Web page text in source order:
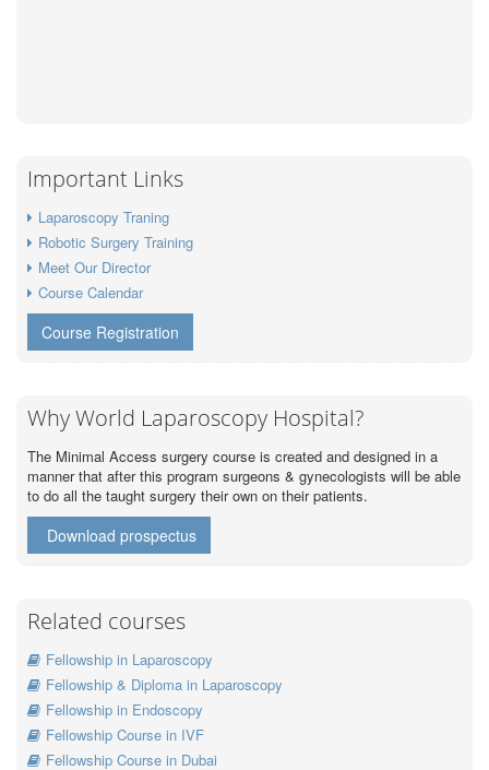
Important Links
Laparoscopy Traning
Robotic Surgery Training
Meet Our Director
Course Calendar
Course Registration
Why World Laparoscopy Hospital?
The Minimal Access surgery course is created and designed in a
manner that after this program surgeons & gynecologists will be able
to do all the taught surgery their own on their patients.
Download prospectus
Related courses
Fellowship in Laparoscopy
Fellowship & Diploma in Laparoscopy
Fellowship in Endoscopy
Fellowship Course in IVF
Fellowship Course in Dubai